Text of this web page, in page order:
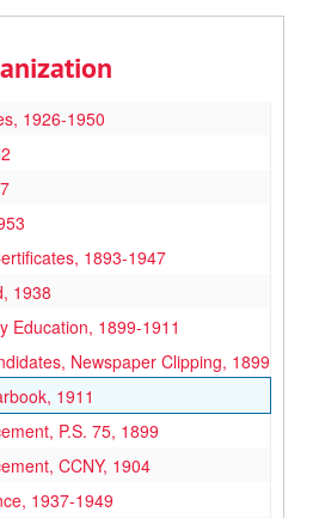
1938-1949
1936-1949
1926-1950
1893-1947
1938
Education, 1899-1911
Newspaper Clipping, 1899
1911
P.S. 75, 1899
CCNY, 1904
1937-1949